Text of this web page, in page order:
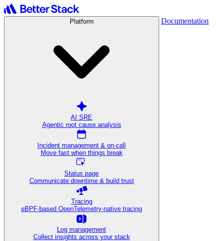
Platform
AI SRE
Agentic root cause analysis
Incident management & on-call
Move fast when things break
Status page
Communicate downtime & build trust
Tracing
eBPF-based OpenTelemetry-native tracing
Log management
Collect insights across your stack
Documentation